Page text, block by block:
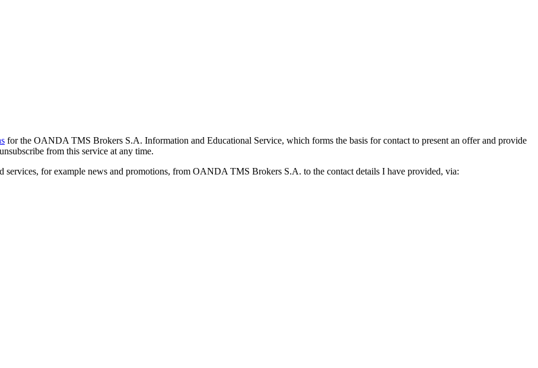
for the OANDA TMS Brokers S.A. Information and Educational Service, which forms the basis for contact to present an offer and provide
from this service at any time.
services, for example news and promotions, from OANDA TMS Brokers S.A. to the contact details I have provided, via: